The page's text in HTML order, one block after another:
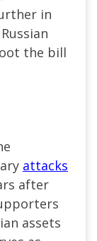
in
the bill
attacks
after
assets